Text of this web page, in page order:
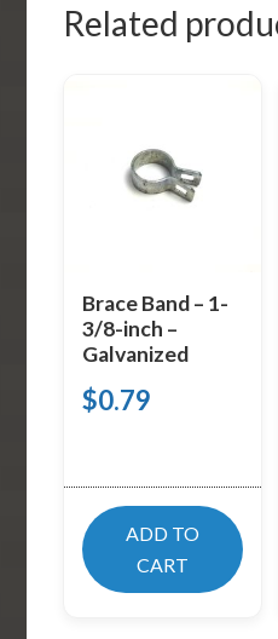
Related
Brace Band – 1-
3/8-inch –
Galvanized
$0.79
ADD TO
CART